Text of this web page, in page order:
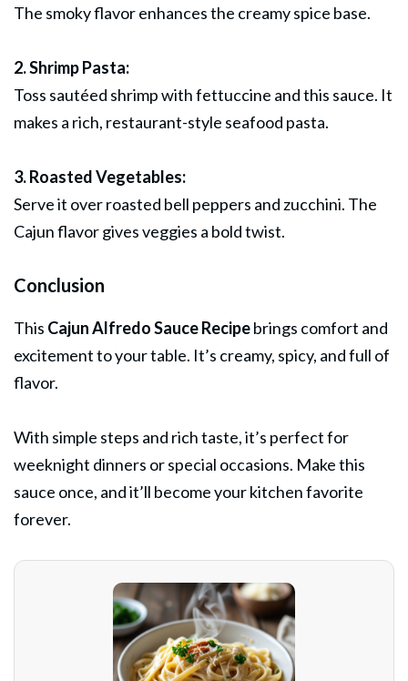
The smoky flavor enhances the creamy spice base.
2. Shrimp Pasta:
Toss sautéed shrimp with fettuccine and this sauce. It
makes a rich, restaurant-style seafood pasta.
3. Roasted Vegetables:
Serve it over roasted bell peppers and zucchini. The
Cajun flavor gives veggies a bold twist.
Conclusion
This Cajun Alfredo Sauce Recipebrings comfort and
excitement to your table. It’s creamy, spicy, and full of
flavor.
With simple steps and rich taste, it’s perfect for
weeknight dinners or special occasions. Make this
sauce once, and it’ll become your kitchen favorite
forever.